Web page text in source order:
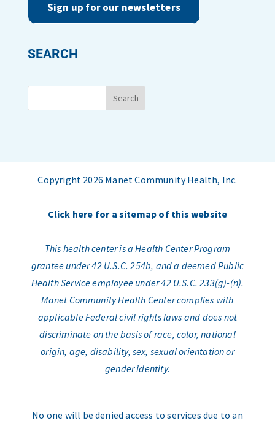
Sign up for our newsletters
SEARCH
Copyright 2026 Manet Community Health, Inc.
Click here for a sitemap of this website
This health center is a Health Center Program
grantee under 42 U.S.C. 254b, and a deemed Public
Health Service employee under 42 U.S.C. 233(g)-(n).
Manet Community Health Center complies with
applicable Federal civil rights laws and does not
discriminate on the basis of race, color, national
origin, age, disability, sex, sexual orientation or
gender identity.
No one will be denied access to services due to an